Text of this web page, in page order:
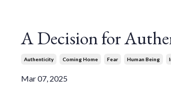
A Decision for
Authenticity Coming Home Fear Human Being
Mar 07, 2025